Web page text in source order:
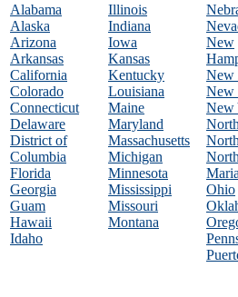
Alabama
Alaska
Arizona
Arkansas
California
Colorado
Connecticut
Delaware
District of
Columbia
Florida
Georgia
Guam
Hawaii
Idaho
Illinois
Indiana
Iowa
Kansas
Kentucky
Louisiana
Maine
Maryland
Massachusetts
Michigan
Minnesota
Mississippi
Missouri
Montana
New
New
New
New
Ohio